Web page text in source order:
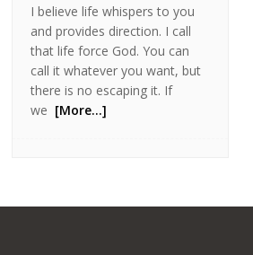
I believe life whispers to you
and provides direction. I call
that life force God. You can
call it whatever you want, but
there is no escaping it. If
we [More…]